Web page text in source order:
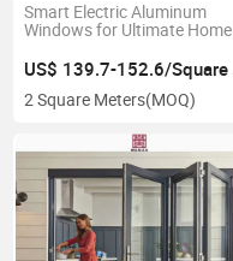
Smart Electric Aluminum
Windows for Ultimate Home
2 Square Meters(MOQ)